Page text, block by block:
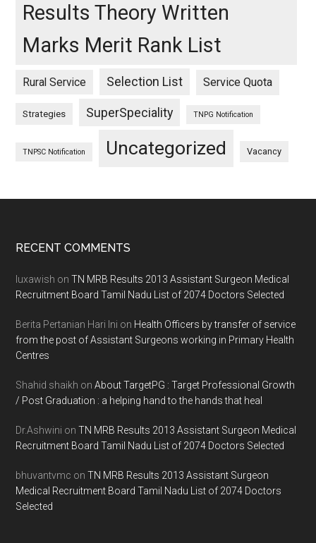
Results Theory Written
Marks Merit Rank List
Rural Service Selection List Service Quota
Strategies SuperSpeciality TNPG Notification
TNPSC Notification Uncategorized Vacancy
Footer
RECENT COMMENTS
luxawish onTN MRB Results 2013 Assistant Surgeon Medical
Recruitment Board Tamil Nadu List of 2074 Doctors Selected
Berita Pertanian Hari Ini on Health Officers by transfer of service
from the post of Assistant Surgeons working in Primary Health
Centres
Shahid shaikh onAbout TargetPG : Target Professional Growth
/ Post Graduation : a helping hand to the hands that heal
Dr.Ashwini onTN MRB Results 2013 Assistant Surgeon Medical
Recruitment Board Tamil Nadu List of 2074 Doctors Selected
bhuvantvmc onTN MRB Results 2013 Assistant Surgeon
Medical Recruitment Board Tamil Nadu List of 2074 Doctors
Selected